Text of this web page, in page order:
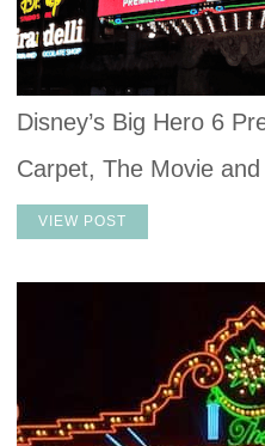
Disney’s Big Hero 6
Carpet, The Movie
VIEW POST